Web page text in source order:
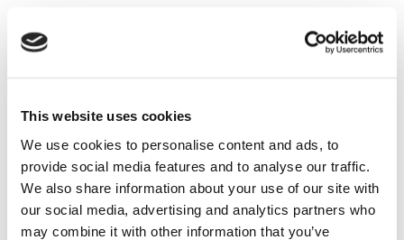
This website uses cookies
We use cookies to personalise content and ads, to
provide social media features and to analyse our traffic.
We also share information about your use of our site with
our social media, advertising and analytics partners who
may combine it with other information that you’ve